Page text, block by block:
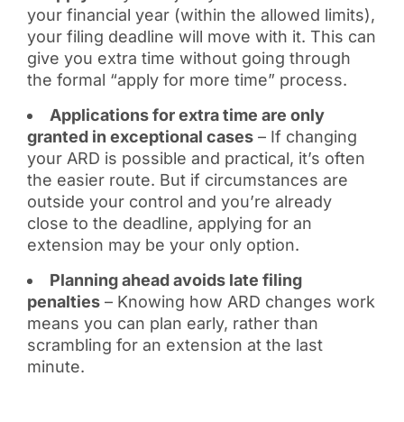
your financial year (within the allowed limits),
your filing deadline will move with it. This can
give you extra time without going through
the formal “apply for more time” process.
Applications for extra time are only
granted in exceptional cases– If changing
your ARD is possible and practical, it’s often
the easier route. But if circumstances are
outside your control and you’re already
close to the deadline, applying for an
extension may be your only option.
Planning ahead avoids late filing
penalties– Knowing how ARD changes work
means you can plan early, rather than
scrambling for an extension at the last
minute.